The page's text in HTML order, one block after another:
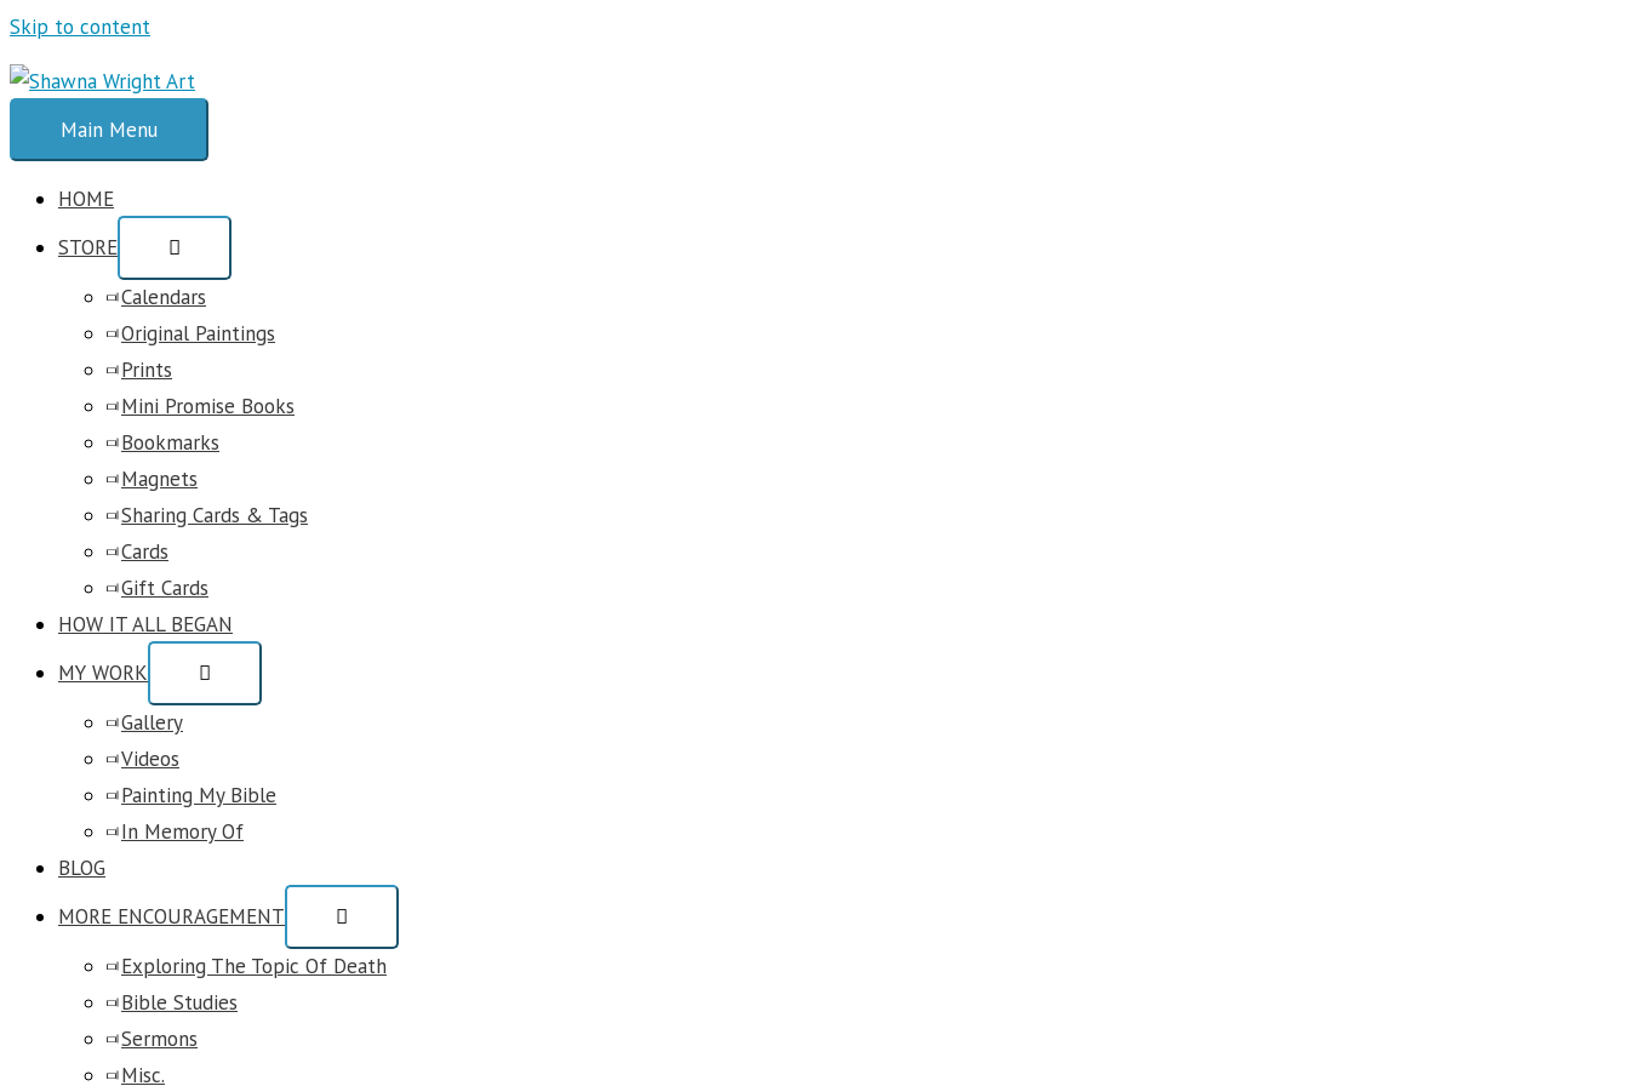
Skip to content
Main Menu
HOME
STORE
Calendars
Original Paintings
Prints
Mini Promise Books
Bookmarks
Magnets
Sharing Cards & Tags
Cards
Gift Cards
HOW IT ALL BEGAN
MY WORK
Gallery
Videos
Painting My Bible
In Memory Of
BLOG
MORE ENCOURAGEMENT
Exploring The Topic Of Death
Bible Studies
Sermons
Misc.